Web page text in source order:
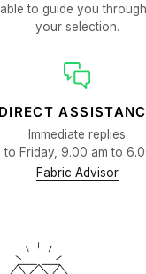
to guide you
your selection.
DIRECT
Immediate replies
to Friday, 9.00 am to
Fabric Advisor